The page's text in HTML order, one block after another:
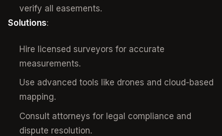
verify all easements.
Solutions:
Hire licensed surveyors for accurate
measurements.
Use advanced tools like drones and cloud-based
mapping.
Consult attorneys for legal compliance and
dispute resolution.